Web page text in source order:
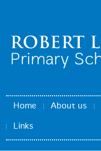
Home About us
Links